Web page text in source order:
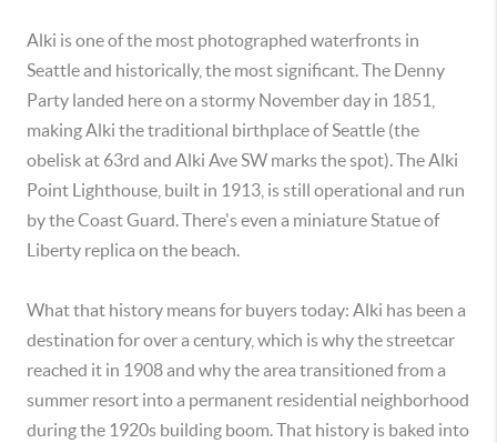
Alki is one of the most photographed waterfronts in
Seattle and historically, the most significant. The Denny
Party landed here on a stormy November day in 1851,
making Alki the traditional birthplace of Seattle (the
obelisk at 63rd and Alki Ave SW marks the spot). The Alki
Point Lighthouse, built in 1913, is still operational and run
by the Coast Guard. There's even a miniature Statue of
Liberty replica on the beach.
What that history means for buyers today: Alki has been a
destination for over a century, which is why the streetcar
reached it in 1908 and why the area transitioned from a
summer resort into a permanent residential neighborhood
during the 1920s building boom. That history is baked into